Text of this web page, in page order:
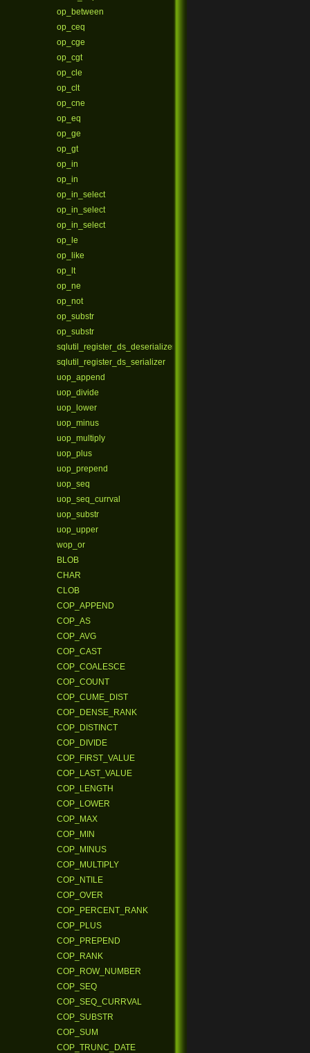
op_between
op_ceq
op_cge
op_cgt
op_cle
op_clt
op_cne
op_eq
op_ge
op_gt
op_in
op_in
op_in_select
op_in_select
op_in_select
op_le
op_like
op_lt
op_ne
op_not
op_substr
op_substr
sqlutil_register_ds_deserializer
sqlutil_register_ds_serializer
uop_append
uop_divide
uop_lower
uop_minus
uop_multiply
uop_plus
uop_prepend
uop_seq
uop_seq_currval
uop_substr
uop_upper
wop_or
BLOB
CHAR
CLOB
COP_APPEND
COP_AS
COP_AVG
COP_CAST
COP_COALESCE
COP_COUNT
COP_CUME_DIST
COP_DENSE_RANK
COP_DISTINCT
COP_DIVIDE
COP_FIRST_VALUE
COP_LAST_VALUE
COP_LENGTH
COP_LOWER
COP_MAX
COP_MIN
COP_MINUS
COP_MULTIPLY
COP_NTILE
COP_OVER
COP_PERCENT_RANK
COP_PLUS
COP_PREPEND
COP_RANK
COP_ROW_NUMBER
COP_SEQ
COP_SEQ_CURRVAL
COP_SUBSTR
COP_SUM
COP_TRUNC_DATE